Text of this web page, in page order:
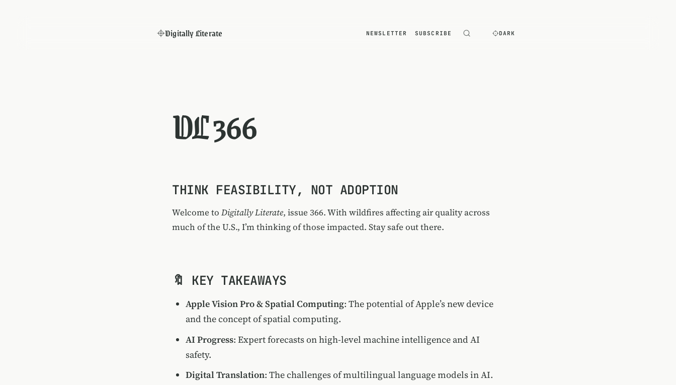
Digitally Literate NEWSLETTER SUBSCRIBE DARK
DL 366
THINK FEASIBILITY, NOT ADOPTION
Welcome to Digitally Literate, issue 366. With wildfires affecting air quality across
much of the U.S., I’m thinking of those impacted. Stay safe out there.
🔖 KEY TAKEAWAYS
Apple Vision Pro & Spatial Computing: The potential of Apple’s new device
and the concept of spatial computing.
AI Progress: Expert forecasts on high-level machine intelligence and AI
safety.
Digital Translation: The challenges of multilingual language models in AI.